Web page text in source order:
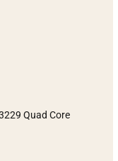
Quad Core